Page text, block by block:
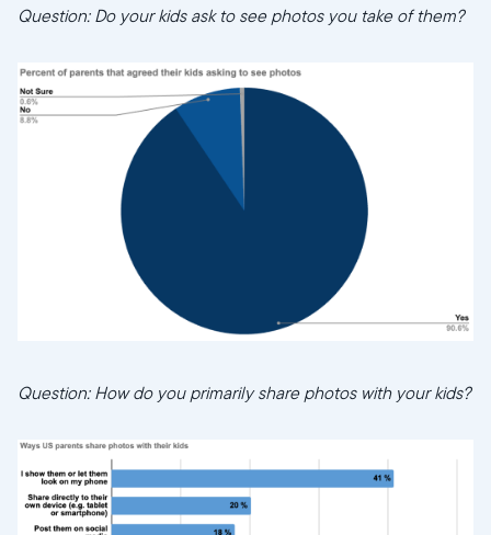
Question: Do your kids ask to see photos you take of them?
Question: How do you primarily share photos with your kids?